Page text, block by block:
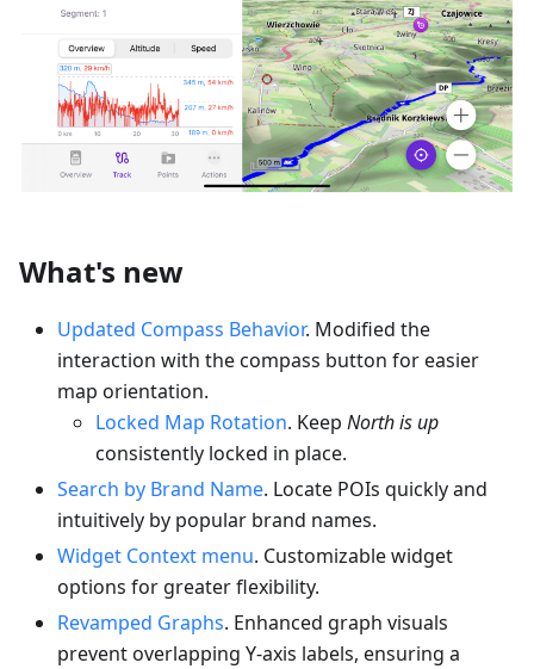
What's new
Updated Compass Behavior. Modified the
interaction with the compass button for easier
map orientation.
Locked Map Rotation. Keep North is up
consistently locked in place.
Search by Brand Name. Locate POIs quickly and
intuitively by popular brand names.
Widget Context menu. Customizable widget
options for greater flexibility.
Revamped Graphs. Enhanced graph visuals
prevent overlapping Y-axis labels, ensuring a